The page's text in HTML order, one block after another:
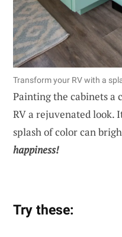
Transform your RV with a
Painting the cabinets a
RV a rejuvenated look.
splash of color can
happiness!
Try these: